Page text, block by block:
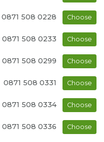
0871 508 0228 Choose
0871 508 0233 Choose
0871 508 0299 Choose
0871 508 0331 Choose
0871 508 0334 Choose
0871 508 0336 Choose